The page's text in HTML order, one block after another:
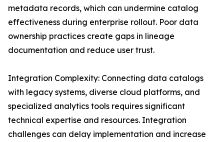
metadata records, which can undermine catalog
effectiveness during enterprise rollout. Poor data
ownership practices create gaps in lineage
documentation and reduce user trust.
Integration Complexity: Connecting data catalogs
with legacy systems, diverse cloud platforms, and
specialized analytics tools requires significant
technical expertise and resources. Integration
challenges can delay implementation and increase